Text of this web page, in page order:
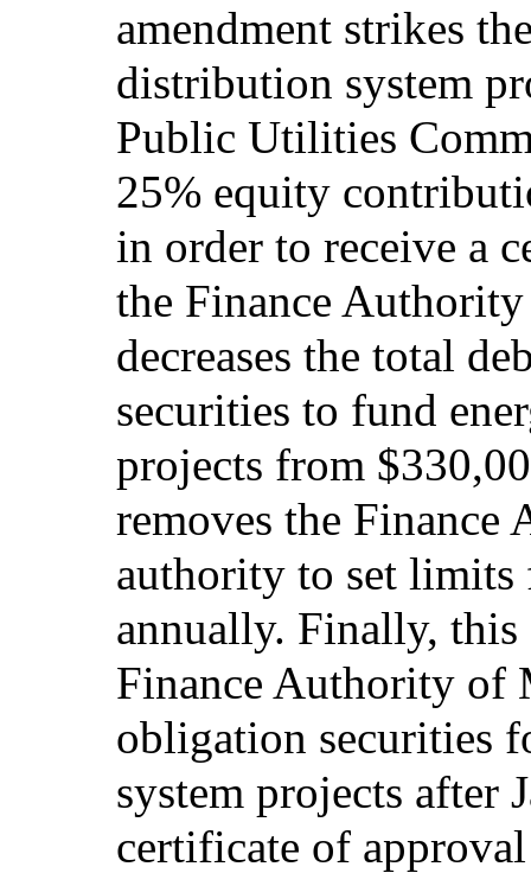
amendment strikes
distribution system
Public Utilities
25% equity
in order to receive a
the Finance
decreases the total
securities to fund
projects from
removes the
authority to set limits
annually. Finally,
Finance Authority of
obligation securities
system projects after
certificate of